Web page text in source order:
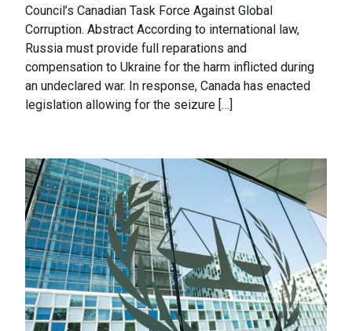
Council’s Canadian Task Force Against Global
Corruption. Abstract According to international law,
Russia must provide full reparations and
compensation to Ukraine for the harm inflicted during
an undeclared war. In response, Canada has enacted
legislation allowing for the seizure […]